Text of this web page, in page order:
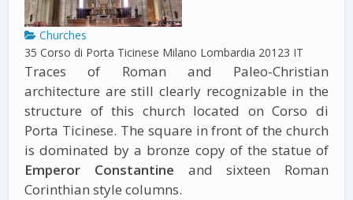
Churches
35 Corso di Porta Ticinese Milano Lombardia 20123 IT
Traces of Roman and Paleo-Christian
architecture are still clearly recognizable in the
structure of this church located on Corso di
Porta Ticinese. The square in front of the church
is dominated by a bronze copy of the statue of
Emperor Constantine and sixteen Roman
Corinthian style columns.